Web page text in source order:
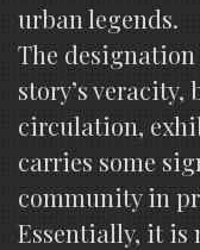
urban legends.
The
story’s
circulation,
carries some
community in
Essentially, it is